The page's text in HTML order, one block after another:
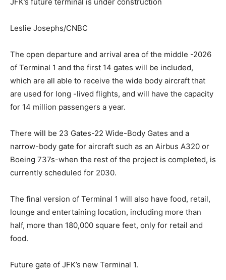
Leslie Josephs/CNBC
The open departure and arrival area of the middle -2026
of Terminal 1 and the first 14 gates will be included,
which are all able to receive the wide body aircraft that
are used for long -lived flights, and will have the capacity
for 14 million passengers a year.
There will be 23 Gates-22 Wide-Body Gates and a
narrow-body gate for aircraft such as an Airbus A320 or
Boeing 737s-when the rest of the project is completed, is
currently scheduled for 2030.
The final version of Terminal 1 will also have food, retail,
lounge and entertaining location, including more than
half, more than 180,000 square feet, only for retail and
food.
Future gate of JFK’s new Terminal 1.